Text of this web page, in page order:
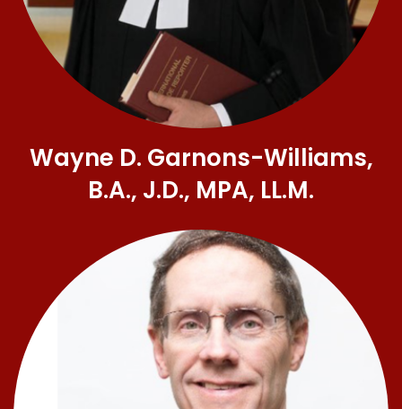
Wayne D. Garnons-Williams,
B.A., J.D., MPA, LL.M.